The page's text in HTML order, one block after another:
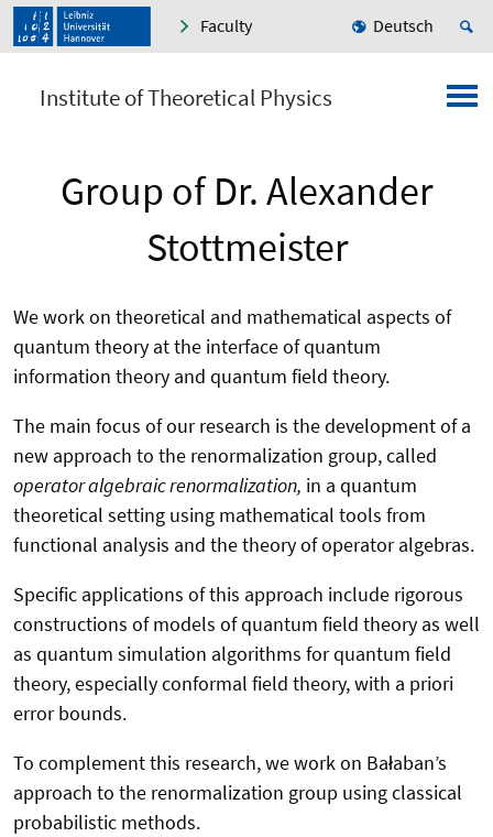
Faculty Deutsch
Institute of Theoretical Physics
Group of Dr. Alexander
Stottmeister
We work on theoretical and mathematical aspects of
quantum theory at the interface of quantum
information theory and quantum field theory.
The main focus of our research is the development of a
new approach to the renormalization group, called
operator algebraic renormalization, in a quantum
theoretical setting using mathematical tools from
functional analysis and the theory of operator algebras.
Specific applications of this approach include rigorous
constructions of models of quantum field theory as well
as quantum simulation algorithms for quantum field
theory, especially conformal field theory, with a priori
error bounds.
To complement this research, we work on Bałaban’s
approach to the renormalization group using classical
probabilistic methods.